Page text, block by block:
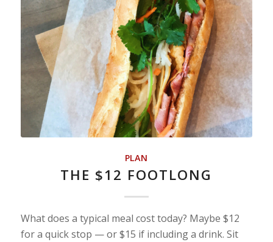
PLAN
THE $12 FOOTLONG
What does a typical meal cost today? Maybe $12
for a quick stop — or $15 if including a drink. Sit